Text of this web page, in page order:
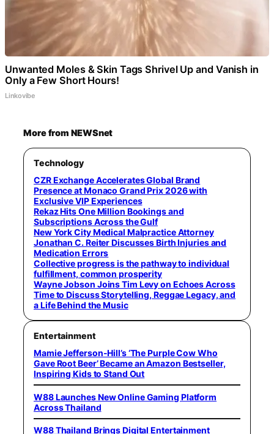
Unwanted Moles & Skin Tags Shrivel Up and Vanish in
Only a Few Short Hours!
Linkovibe
More from NEWSnet
Technology
CZR Exchange Accelerates Global Brand
Presence at Monaco Grand Prix 2026 with
Exclusive VIP Experiences
Rekaz Hits One Million Bookings and
Subscriptions Across the Gulf
New York City Medical Malpractice Attorney
Jonathan C. Reiter Discusses Birth Injuries and
Medication Errors
Collective progress is the pathway to individual
fulfillment, common prosperity
Wayne Jobson Joins Tim Levy on Echoes Across
Time to Discuss Storytelling, Reggae Legacy, and
a Life Behind the Music
Entertainment
Mamie Jefferson-Hill’s ‘The Purple Cow Who
Gave Root Beer’ Became an Amazon Bestseller,
Inspiring Kids to Stand Out
W88 Launches New Online Gaming Platform
Across Thailand
W88 Thailand Brings Digital Entertainment